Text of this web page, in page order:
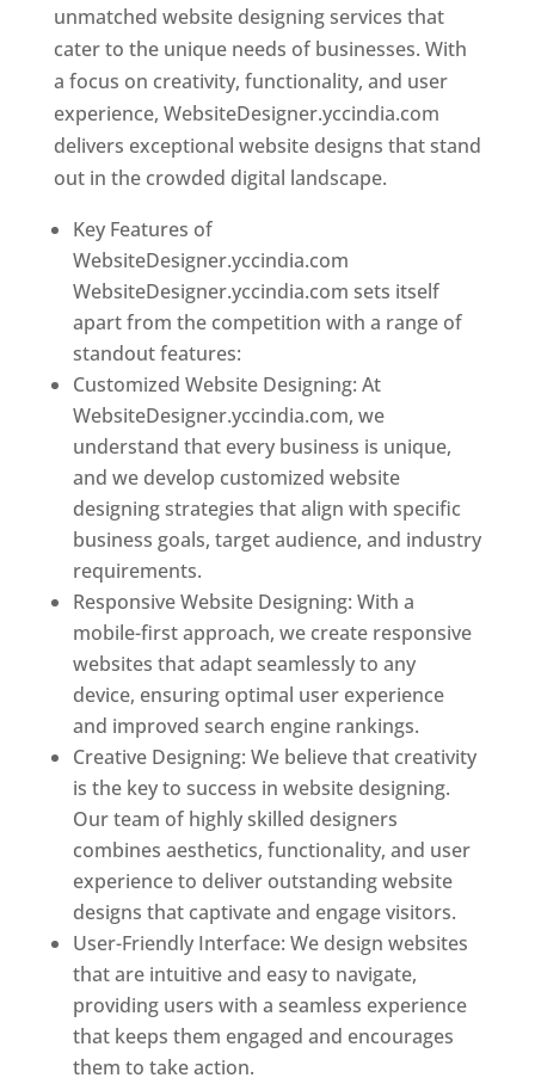
unmatched website designing services that
cater to the unique needs of businesses. With
a focus on creativity, functionality, and user
experience, WebsiteDesigner.yccindia.com
delivers exceptional website designs that stand
out in the crowded digital landscape.
Key Features of
WebsiteDesigner.yccindia.com
WebsiteDesigner.yccindia.com sets itself
apart from the competition with a range of
standout features:
Customized Website Designing: At
WebsiteDesigner.yccindia.com, we
understand that every business is unique,
and we develop customized website
designing strategies that align with specific
business goals, target audience, and industry
requirements.
Responsive Website Designing: With a
mobile-first approach, we create responsive
websites that adapt seamlessly to any
device, ensuring optimal user experience
and improved search engine rankings.
Creative Designing: We believe that creativity
is the key to success in website designing.
Our team of highly skilled designers
combines aesthetics, functionality, and user
experience to deliver outstanding website
designs that captivate and engage visitors.
User-Friendly Interface: We design websites
that are intuitive and easy to navigate,
providing users with a seamless experience
that keeps them engaged and encourages
them to take action.